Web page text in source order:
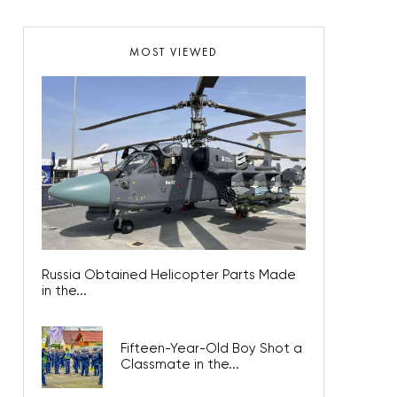
MOST VIEWED
Russia Obtained Helicopter Parts Made
in the...
Fifteen-Year-Old Boy Shot a
Classmate in the...